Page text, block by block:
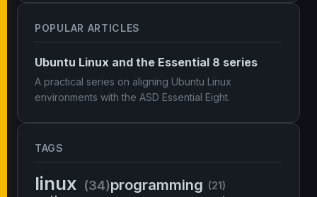
POPULAR ARTICLES
Ubuntu Linux and the Essential 8 series
A practical series on aligning Ubuntu Linux
environments with the ASD Essential Eight.
TAGS
linux (34)programming (21)